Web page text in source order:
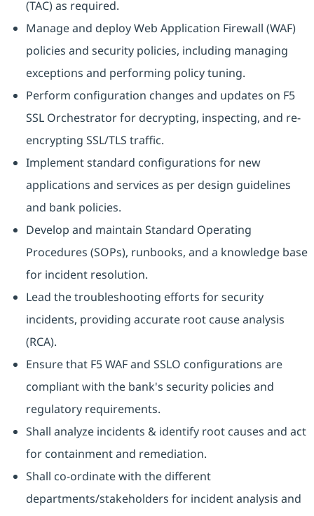
(TAC) as required.
Manage and deploy Web Application Firewall (WAF)
policies and security policies, including managing
exceptions and performing policy tuning.
Perform configuration changes and updates on F5
SSL Orchestrator for decrypting, inspecting, and re-
encrypting SSL/TLS traffic.
Implement standard configurations for new
applications and services as per design guidelines
and bank policies.
Develop and maintain Standard Operating
Procedures (SOPs), runbooks, and a knowledge base
for incident resolution.
Lead the troubleshooting efforts for security
incidents, providing accurate root cause analysis
(RCA).
Ensure that F5 WAF and SSLO configurations are
compliant with the bank's security policies and
regulatory requirements.
Shall analyze incidents & identify root causes and act
for containment and remediation.
Shall co-ordinate with the different
departments/stakeholders for incident analysis and